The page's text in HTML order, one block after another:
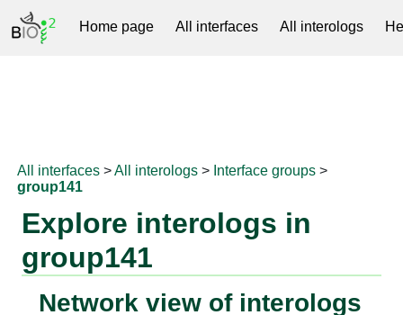
Home page All interfaces All interologs
All interfaces >All interologs > Interface groups >
group141
Explore interologs in
group141
Network view of interologs